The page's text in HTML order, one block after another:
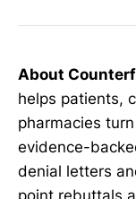
About
helps patients,
pharmacies
evidence-
denial letters
point rebuttals